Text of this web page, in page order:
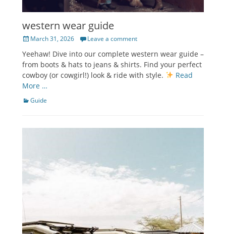
western wear guide
Posted
March 31, 2026 Leave a comment
Yeehaw! Dive into our complete western wear guide –
from boots & hats to jeans & shirts. Find your perfect
cowboy (or cowgirl!) look & ride with style.
Read
More …
Categories
Guide